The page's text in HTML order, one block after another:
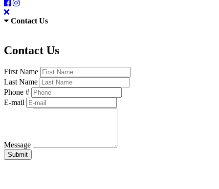
Contact Us
Contact Us
First Name
Last Name
Phone #
E-mail
Message